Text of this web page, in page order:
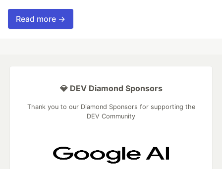
Read more →
💎 DEV Diamond Sponsors
Thank you to our Diamond Sponsors for supporting the
DEV Community